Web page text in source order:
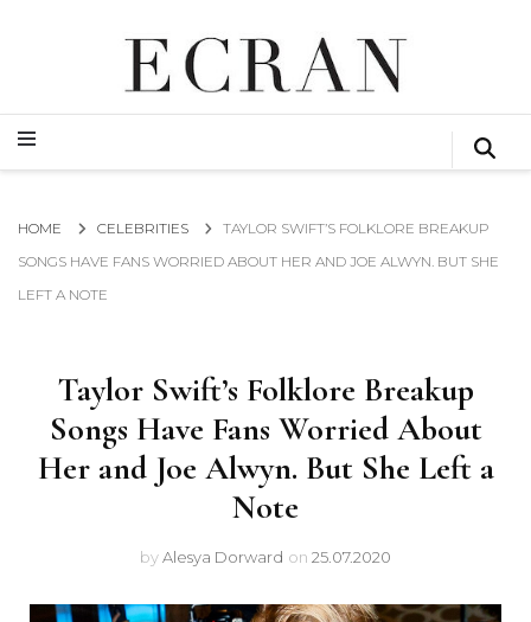
ECRAN
GLOBAL NEWS FROM THE FILM & EVENTS INDUSTRY
GLOBAL NEWS FROM THE FILM & EVENTS INDUSTRY
HOME CELEBRITIES
TAYLOR SWIFT’S FOLKLORE BREAKUP
SONGS HAVE FANS WORRIED ABOUT HER AND JOE ALWYN. BUT SHE
LEFT A NOTE
Taylor Swift’s Folklore Breakup
Songs Have Fans Worried About
Her and Joe Alwyn. But She Left a
Note
byAlesya Dorward on 25.07.2020